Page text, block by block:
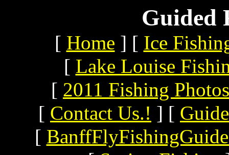
Guided
[ Home ] [ Ice
[ Lake Louise
[ 2011 Fishing Photos
[ Contact Us.! ] [
[